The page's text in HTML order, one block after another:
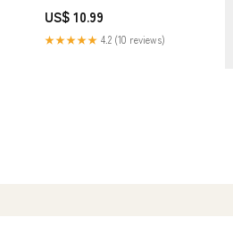
US$ 10.99
★★★★★ 4.2 (10 reviews)